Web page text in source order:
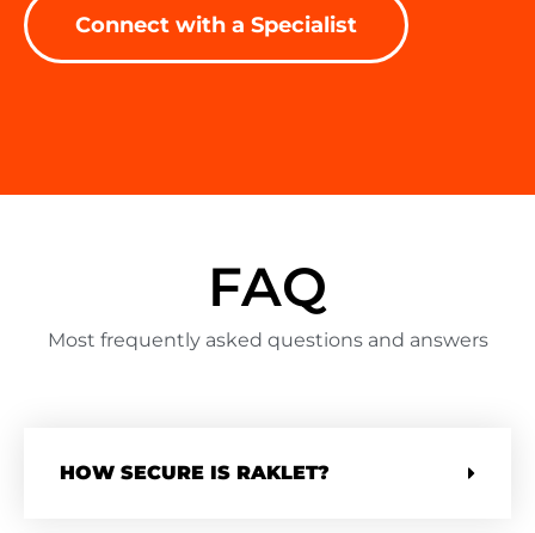
Connect with a Specialist
FAQ
Most frequently asked questions and answers
HOW SECURE IS RAKLET?